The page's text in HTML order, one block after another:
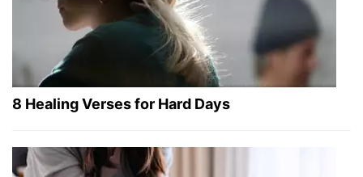
8 Healing Verses for Hard Days